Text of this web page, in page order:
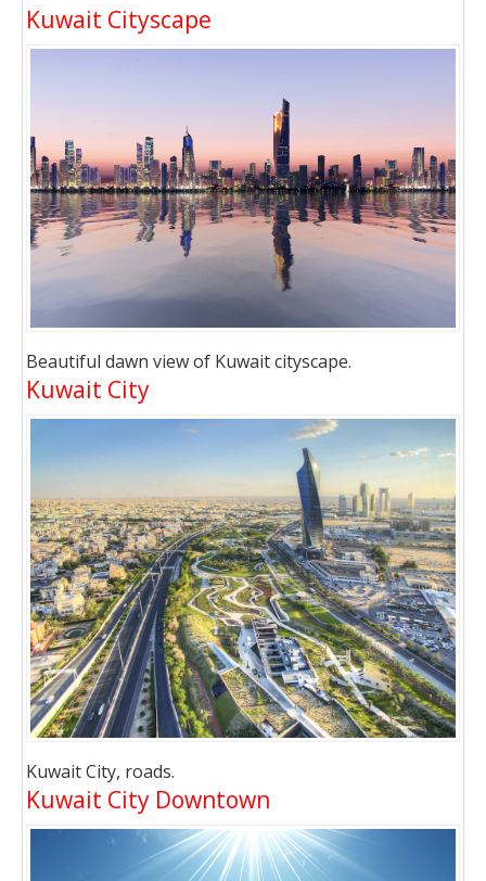
Kuwait Cityscape
Beautiful dawn view of Kuwait cityscape.
Kuwait City
Kuwait City, roads.
Kuwait City Downtown